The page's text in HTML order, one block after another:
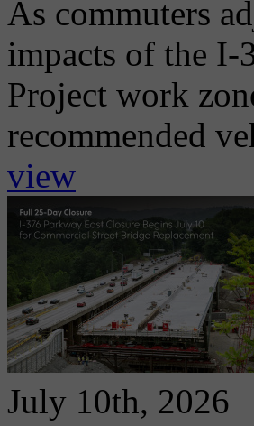
As commuters
impacts of the I-
Project work
recommended
view
July 10th, 2026